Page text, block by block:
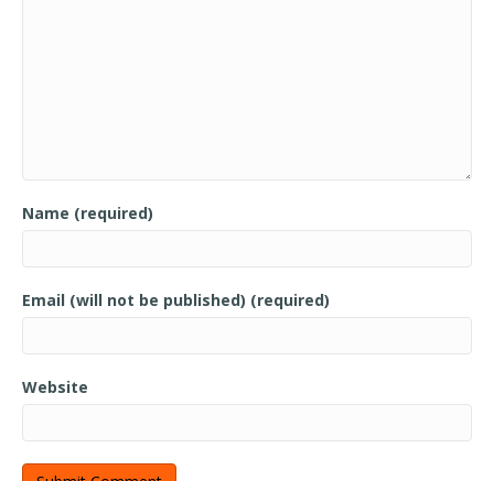
Name (required)
Email (will not be published) (required)
Website